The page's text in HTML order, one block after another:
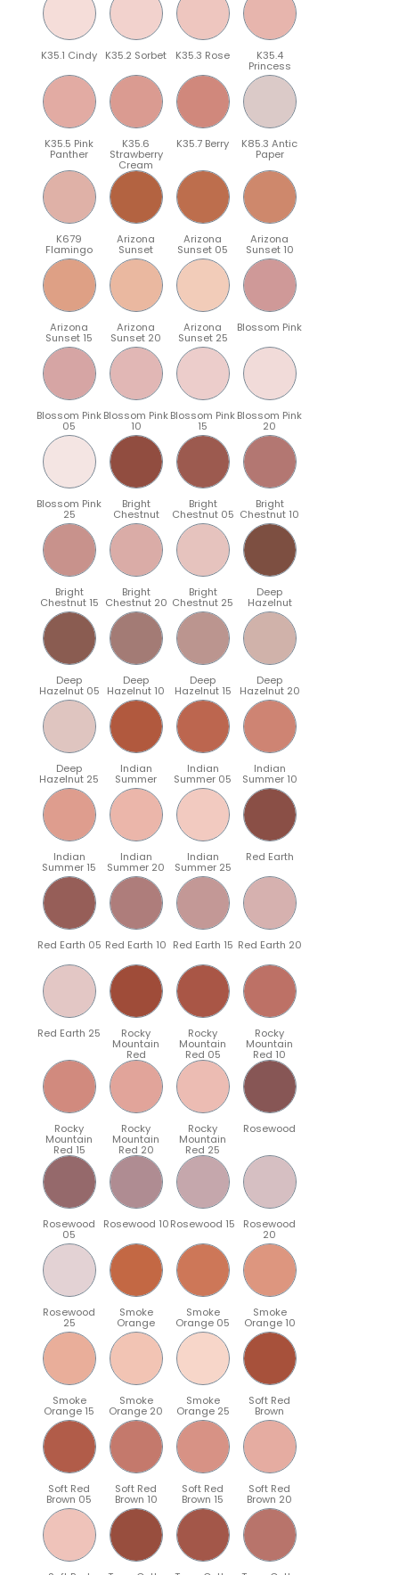
K35.1 Cindy K35.2 Sorbet K35.3 Rose K35.4
Princess
K35.5 Pink
Panther
K35.6
Strawberry
Cream
K35.7 Berry K85.3 Antic
Paper
K679
Flamingo
Arizona
Sunset
Arizona
Sunset 05
Arizona
Sunset 10
Arizona
Sunset 15
Arizona
Sunset 20
Arizona
Sunset 25
Blossom Pink
Blossom Pink
05
Blossom Pink
10
Blossom Pink
15
Blossom Pink
20
Blossom Pink
25
Bright
Chestnut
Bright
Chestnut 05
Bright
Chestnut 10
Bright
Chestnut 15
Bright
Chestnut 20
Bright
Chestnut 25
Deep
Hazelnut
Deep
Hazelnut 05
Deep
Hazelnut 10
Deep
Hazelnut 15
Deep
Hazelnut 20
Deep
Hazelnut 25
Indian
Summer
Indian
Summer 05
Indian
Summer 10
Indian
Summer 15
Indian
Summer 20
Indian
Summer 25
Red Earth
Red Earth 05 Red Earth 10 Red Earth 15 Red Earth 20
Red Earth 25 Rocky
Mountain
Red
Rocky
Mountain
Red 05
Rocky
Mountain
Red 10
Rocky
Mountain
Red 15
Rocky
Mountain
Red 20
Rocky
Mountain
Red 25
Rosewood
Rosewood
05
Rosewood 10Rosewood 15 Rosewood
20
Rosewood
25
Smoke
Orange
Smoke
Orange 05
Smoke
Orange 10
Smoke
Orange 15
Smoke
Orange 20
Smoke
Orange 25
Soft Red
Brown
Soft Red
Brown 05
Soft Red
Brown 10
Soft Red
Brown 15
Soft Red
Brown 20